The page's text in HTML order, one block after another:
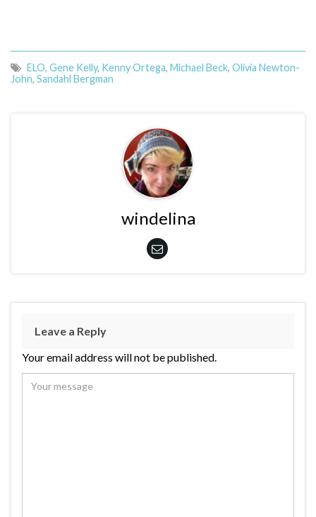
ELO, Gene Kelly, Kenny Ortega, Michael Beck, Olivia Newton-
John, Sandahl Bergman
windelina
Leave a Reply
Your email address will not be published.